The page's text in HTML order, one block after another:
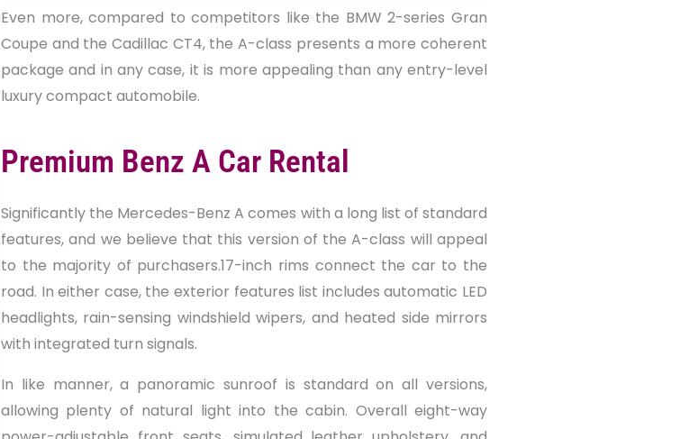
Even more, compared to competitors like the BMW 2-series Gran
Coupe and the Cadillac CT4, the A-class presents a more coherent
package and in any case, it is more appealing than any entry-level
luxury compact automobile.
Premium Benz A Car Rental
Significantly the Mercedes-Benz A comes with a long list of standard
features, and we believe that this version of the A-class will appeal
to the majority of purchasers.17-inch rims connect the car to the
road. In either case, the exterior features list includes automatic LED
headlights, rain-sensing windshield wipers, and heated side mirrors
with integrated turn signals.
In like manner, a panoramic sunroof is standard on all versions,
allowing plenty of natural light into the cabin. Overall eight-way